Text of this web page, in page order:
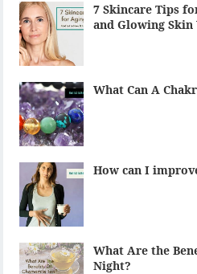
7 Skincare Tips
and Glowing Skin
What Can A
How can I
What Are the
Night?